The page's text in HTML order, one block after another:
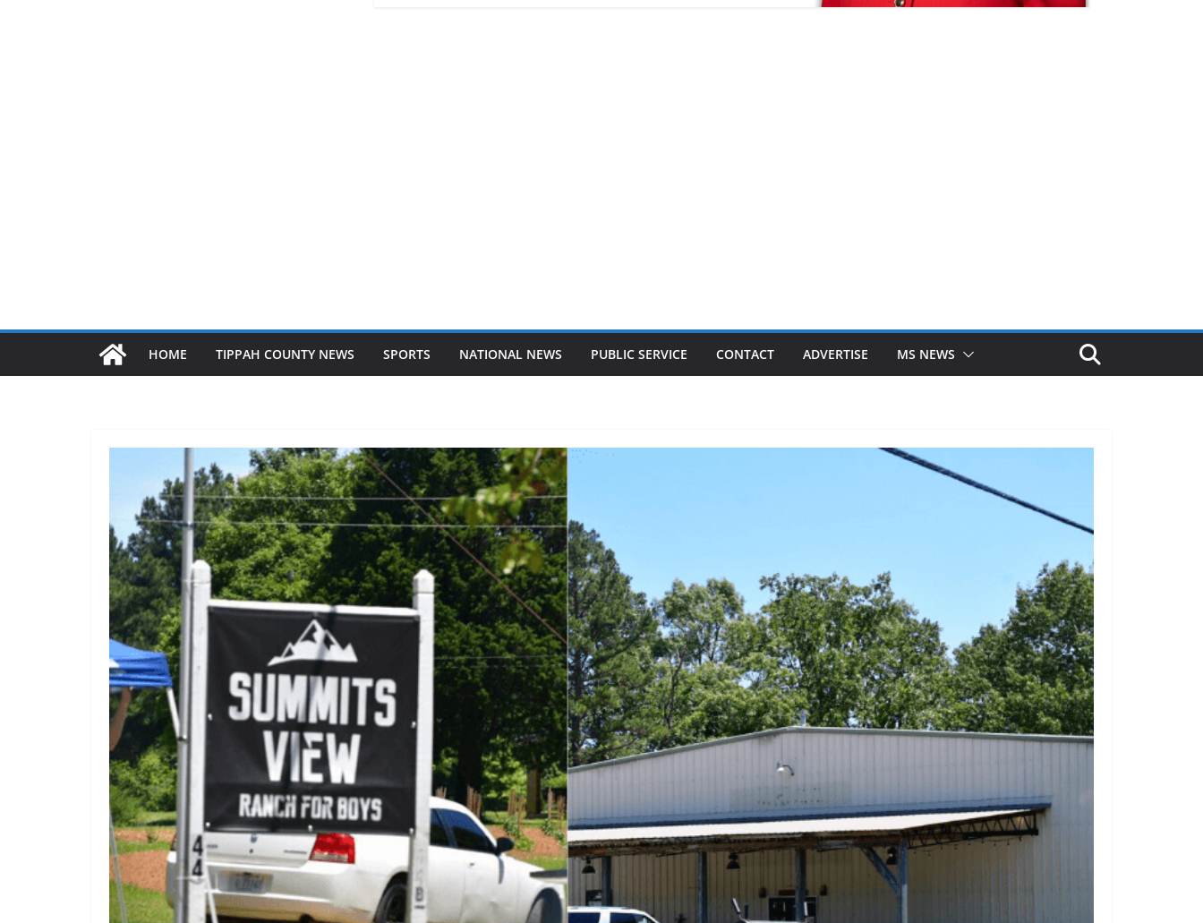
HOME TIPPAH COUNTY NEWS SPORTS NATIONAL NEWS PUBLIC SERVICE CONTACT ADVERTISE MS NEWS